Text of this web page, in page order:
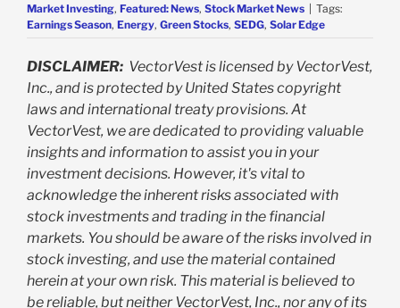
Market Investing, Featured: News, Stock Market News | Tags:
Earnings Season, Energy, Green Stocks, SEDG, Solar Edge
DISCLAIMER: VectorVest is licensed by VectorVest,
Inc., and is protected by United States copyright
laws and international treaty provisions. At
VectorVest, we are dedicated to providing valuable
insights and information to assist you in your
investment decisions. However, it's vital to
acknowledge the inherent risks associated with
stock investments and trading in the financial
markets. You should be aware of the risks involved in
stock investing, and use the material contained
herein at your own risk. This material is believed to
be reliable, but neither VectorVest, Inc., nor any of its